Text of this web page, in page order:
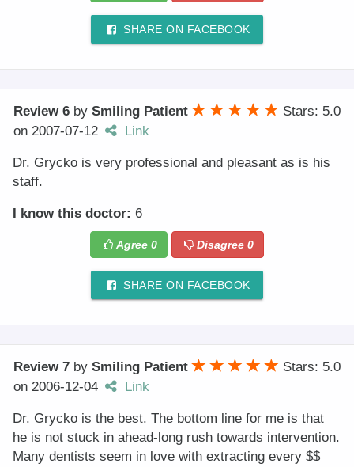
SHARE ON FACEBOOK
Review 6 by Smiling Patient
Stars: 5.0
on 2007-07-12 Link
Dr. Grycko is very professional and pleasant as is his
staff.
I know this doctor: 6
Agree 0 Disagree0
SHARE ON FACEBOOK
Review 7 by Smiling Patient
Stars: 5.0
on 2006-12-04 Link
Dr. Grycko is the best. The bottom line for me is that
he is not stuck in ahead-long rush towards intervention.
Many dentists seem in love with extracting every $$